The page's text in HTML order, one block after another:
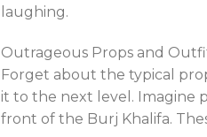
laughing.
Outrageous Props and
Forget about the typical
it to the next level. Imagine
front of the Burj Khalifa.